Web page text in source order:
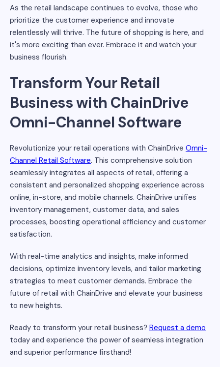
As the retail landscape continues to evolve, those who
prioritize the customer experience and innovate
relentlessly will thrive. The future of shopping is here, and
it's more exciting than ever. Embrace it and watch your
business flourish.
Transform Your Retail
Business with ChainDrive
Omni-Channel Software
Revolutionize your retail operations with ChainDrive Omni-
Channel Retail Software. This comprehensive solution
seamlessly integrates all aspects of retail, offering a
consistent and personalized shopping experience across
online, in-store, and mobile channels. ChainDrive unifies
inventory management, customer data, and sales
processes, boosting operational efficiency and customer
satisfaction.
With real-time analytics and insights, make informed
decisions, optimize inventory levels, and tailor marketing
strategies to meet customer demands. Embrace the
future of retail with ChainDrive and elevate your business
to new heights.
Ready to transform your retail business? Request a demo
today and experience the power of seamless integration
and superior performance firsthand!